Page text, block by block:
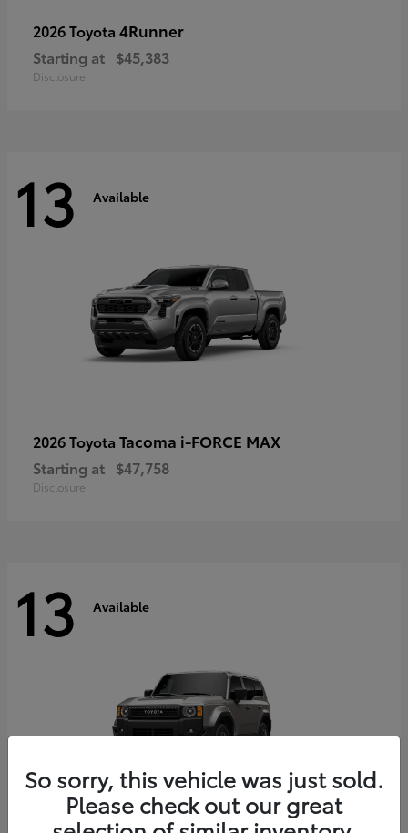
2026 Toyota 4Runner
Starting at $45,383
Disclosure
13 Available
2026 Toyota Tacoma i-FORCE MAX
Starting at $47,758
Disclosure
13 Available
So sorry, this vehicle was just sold.
Please check out our great